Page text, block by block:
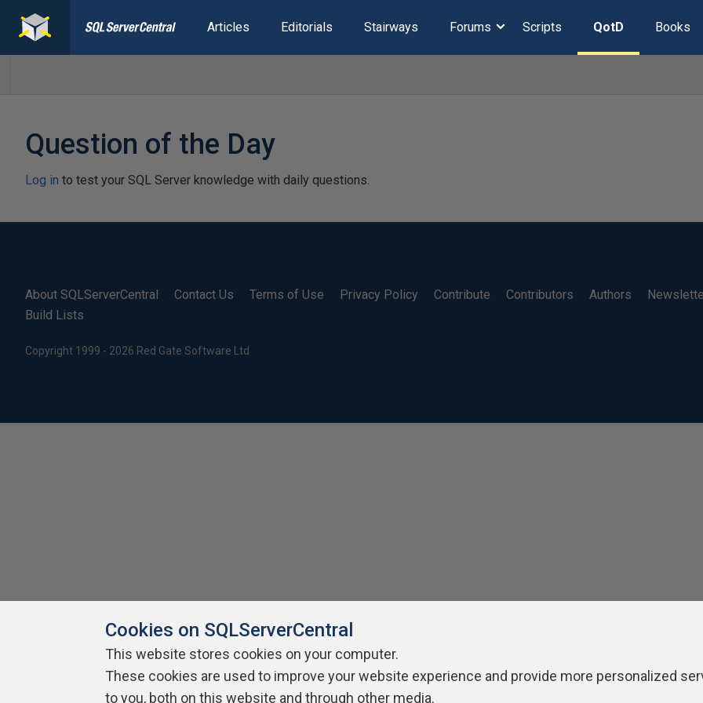
Articles Editorials Stairways Forums Scripts QotD Books
Question of the Day
Log in to test your SQL Server knowledge with daily questions.
About SQLServerCentral Contact Us Terms of Use Privacy Policy Contribute Contributors Authors
Build Lists
Copyright 1999 - 2026 Red Gate Software Ltd
Cookies on SQLServerCentral
This website stores cookies on your computer.
These cookies are used to improve your website experience and provide more personalized
to you, both on this website and through other media.